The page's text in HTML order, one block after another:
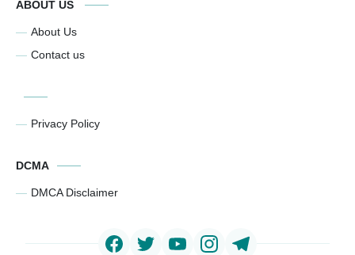
ABOUT US
About Us
Contact us
Privacy Policy
DCMA
DMCA Disclaimer